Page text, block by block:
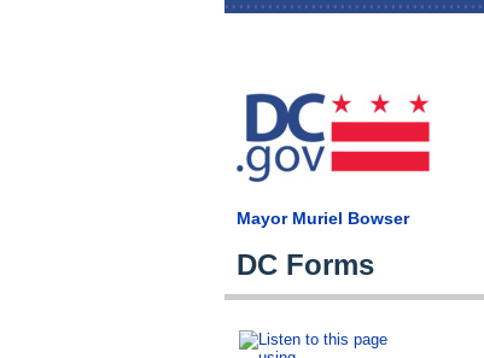
Mayor Muriel Bowser
DC Forms